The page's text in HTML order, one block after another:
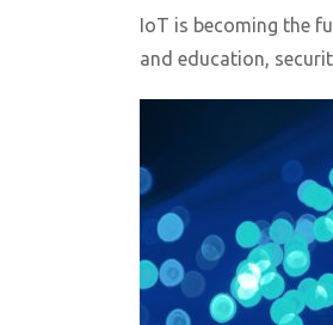
IoT is becoming the
and education,